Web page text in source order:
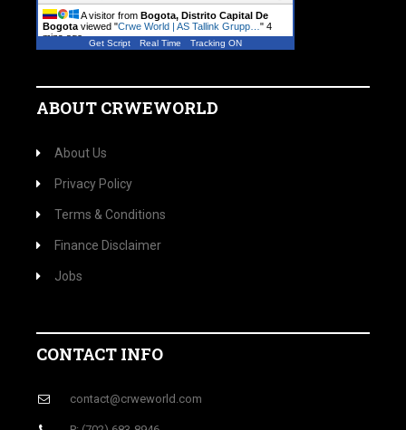
A visitor from Bogota, Distrito Capital De
Bogota viewed "Crwe World | AS Tallink Grupp… " 4
mins ago
Get Script Real Time Tracking ON
ABOUT CRWEWORLD
About Us
Privacy Policy
Terms & Conditions
Finance Disclaimer
Jobs
CONTACT INFO
contact@crweworld.com